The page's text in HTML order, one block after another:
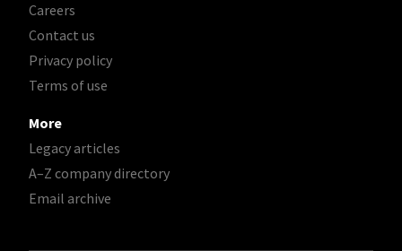
Careers
Contact us
Privacy policy
Terms of use
More
Legacy articles
A–Z company directory
Email archive